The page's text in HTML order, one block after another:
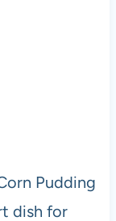
Pudding
dish for